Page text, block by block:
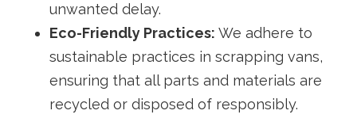
unwanted delay.
Eco-Friendly Practices: We adhere to
sustainable practices in scrapping vans,
ensuring that all parts and materials are
recycled or disposed of responsibly.